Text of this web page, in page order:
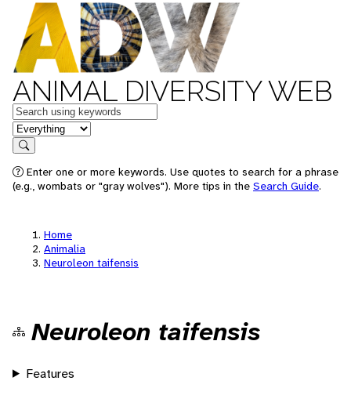
ANIMAL DIVERSITY WEB
Keywords
in feature
Search
Enter one or more keywords. Use quotes to search for a phrase
(e.g., wombats or "gray wolves"). More tips in the Search Guide.
Home
Animalia
Neuroleon taifensis
Neuroleon taifensis
Features